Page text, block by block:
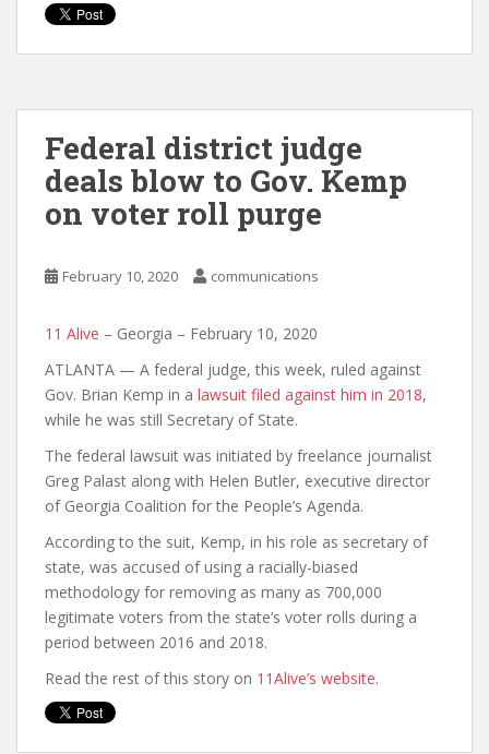
Federal district judge
deals blow to Gov. Kemp
on voter roll purge
February 10, 2020 communications
11 Alive – Georgia – February 10, 2020
ATLANTA — A federal judge, this week, ruled against
Gov. Brian Kemp in a lawsuit filed against him in 2018,
while he was still Secretary of State.
The federal lawsuit was initiated by freelance journalist
Greg Palast along with Helen Butler, executive director
of Georgia Coalition for the People’s Agenda.
According to the suit, Kemp, in his role as secretary of
state, was accused of using a racially-biased
methodology for removing as many as 700,000
legitimate voters from the state’s voter rolls during a
period between 2016 and 2018.
Read the rest of this story on 11Alive’s website.